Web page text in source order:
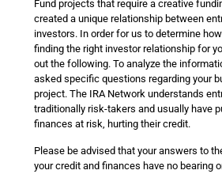
Fund projects that require a creative
created a unique relationship between
investors. In order for us to determine
finding the right investor relationship for
out the following. To analyze the
asked specific questions regarding your
project. The IRA Network understands
traditionally risk-takers and usually have
finances at risk, hurting their credit.
Please be advised that your answers to
your credit and finances have no bearing